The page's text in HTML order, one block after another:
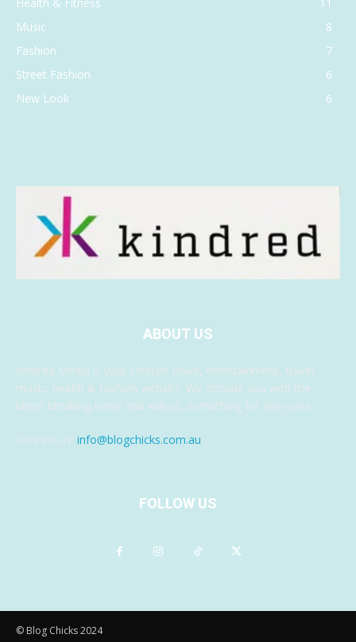
Music
8
Fashion
7
Street Fashion
6
New Look
6
ABOUT US
Kindred Media is your lifestyle news, entertainment, travel,
music, health & fashion website. We provide you with the
latest breaking news and videos, something for everyone.
Contact us: info@blogchicks.com.au
FOLLOW US
© Blog Chicks 2024